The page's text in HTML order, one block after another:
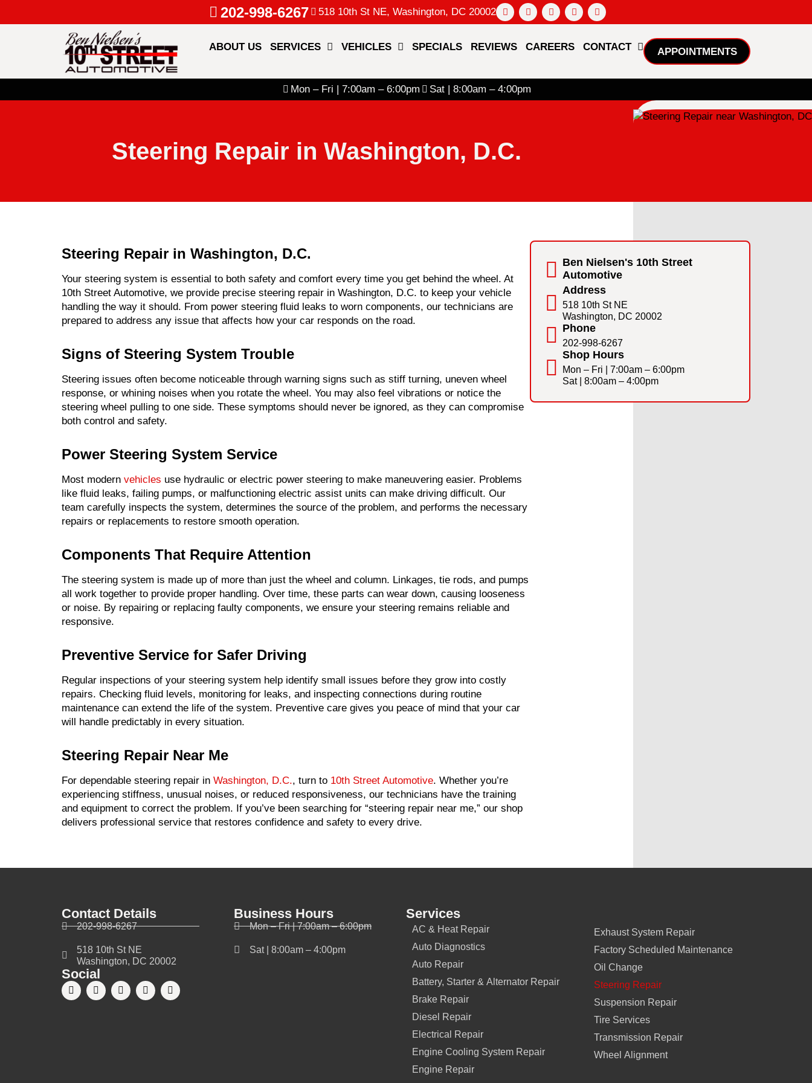
202-998-6267 518 10th St NE, Washington, DC 20002
ABOUT US SERVICES VEHICLES SPECIALS REVIEWS CAREERS CONTACT APPOINTMENTS
Mon – Fri | 7:00am – 6:00pm Sat | 8:00am – 4:00pm
Steering Repair in Washington, D.C.
Steering Repair in Washington, D.C.
Your steering system is essential to both safety and comfort every time you get behind the wheel. At
10th Street Automotive, we provide precise steering repair in Washington, D.C. to keep your vehicle
handling the way it should. From power steering fluid leaks to worn components, our technicians are
prepared to address any issue that affects how your car responds on the road.
Signs of Steering System Trouble
Steering issues often become noticeable through warning signs such as stiff turning, uneven wheel
response, or whining noises when you rotate the wheel. You may also feel vibrations or notice the
steering wheel pulling to one side. These symptoms should never be ignored, as they can compromise
both control and safety.
Power Steering System Service
Most modern vehicles use hydraulic or electric power steering to make maneuvering easier. Problems
like fluid leaks, failing pumps, or malfunctioning electric assist units can make driving difficult. Our
team carefully inspects the system, determines the source of the problem, and performs the necessary
repairs or replacements to restore smooth operation.
Components That Require Attention
The steering system is made up of more than just the wheel and column. Linkages, tie rods, and pumps
all work together to provide proper handling. Over time, these parts can wear down, causing looseness
or noise. By repairing or replacing faulty components, we ensure your steering remains reliable and
responsive.
Preventive Service for Safer Driving
Regular inspections of your steering system help identify small issues before they grow into costly
repairs. Checking fluid levels, monitoring for leaks, and inspecting connections during routine
maintenance can extend the life of the system. Preventive care gives you peace of mind that your car
will handle predictably in every situation.
Steering Repair Near Me
For dependable steering repair in Washington, D.C., turn to 10th Street Automotive. Whether you’re
experiencing stiffness, unusual noises, or reduced responsiveness, our technicians have the training
and equipment to correct the problem. If you’ve been searching for “steering repair near me,” our shop
delivers professional service that restores confidence and safety to every drive.
Ben Nielsen's 10th Street
Automotive
Address
518 10th St NE
Washington, DC 20002
Phone
202-998-6267
Shop Hours
Mon – Fri | 7:00am – 6:00pm
Sat | 8:00am – 4:00pm
Contact Details
202-998-6267
518 10th St NE
Washington, DC 20002
Social
Business Hours
Mon – Fri | 7:00am – 6:00pm
Sat | 8:00am – 4:00pm
Services
AC & Heat Repair
Auto Diagnostics
Auto Repair
Battery, Starter & Alternator Repair
Brake Repair
Diesel Repair
Electrical Repair
Engine Cooling System Repair
Engine Repair
Exhaust System Repair
Factory Scheduled Maintenance
Oil Change
Steering Repair
Suspension Repair
Tire Services
Transmission Repair
Wheel Alignment